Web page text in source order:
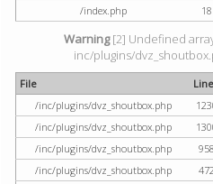
/index.php
18
Warning[2] Undefined
inc/plugins/
File Line
/inc/plugins/dvz_shoutbox.php
/inc/plugins/dvz_shoutbox.php
/inc/plugins/dvz_shoutbox.php
958
/inc/plugins/dvz_shoutbox.php
472